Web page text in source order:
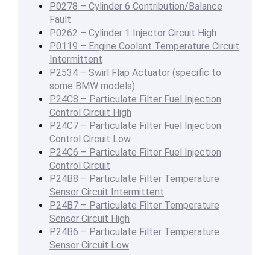
P0278 – Cylinder 6 Contribution/Balance
Fault
P0262 – Cylinder 1 Injector Circuit High
P0119 – Engine Coolant Temperature Circuit
Intermittent
P2534 – Swirl Flap Actuator (specific to
some BMW models)
P24C8 – Particulate Filter Fuel Injection
Control Circuit High
P24C7 – Particulate Filter Fuel Injection
Control Circuit Low
P24C6 – Particulate Filter Fuel Injection
Control Circuit
P24B8 – Particulate Filter Temperature
Sensor Circuit Intermittent
P24B7 – Particulate Filter Temperature
Sensor Circuit High
P24B6 – Particulate Filter Temperature
Sensor Circuit Low